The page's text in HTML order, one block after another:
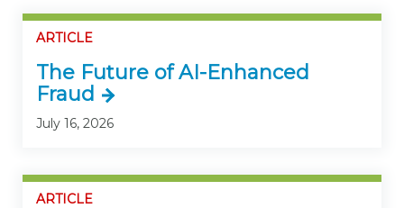
ARTICLE
The Future of AI-Enhanced
Fraud
July 16, 2026
ARTICLE